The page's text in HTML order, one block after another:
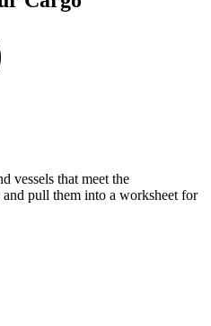
vessels that meet the
pull them into a worksheet for